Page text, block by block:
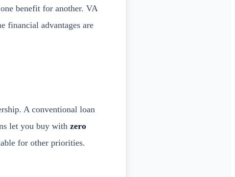
benefit for another. VA
financial advantages are
A conventional loan
let you buy with zero
for other priorities.